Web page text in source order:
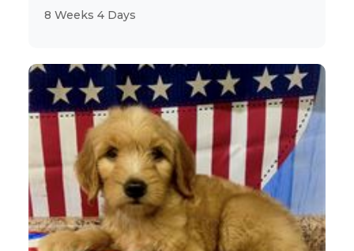
Giant Schnauzer
Goldendoodle 10
Havanese 2
Jack Russell Terrier
Labrador Retriever 16
8 Weeks 4 Days